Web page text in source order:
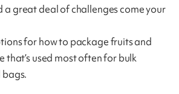
a great deal of challenges come your
for how to package fruits and
that’s used most often for bulk